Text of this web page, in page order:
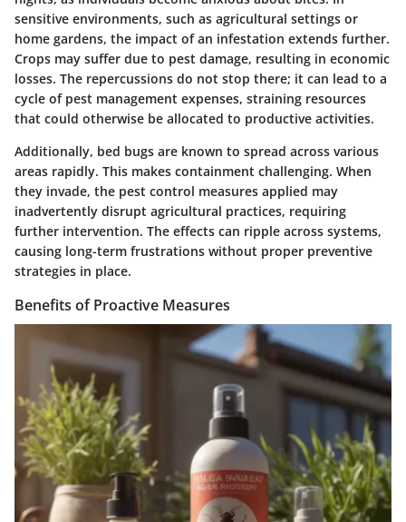
sensitive environments, such as agricultural settings or
home gardens, the impact of an infestation extends further.
Crops may suffer due to pest damage, resulting in economic
losses. The repercussions do not stop there; it can lead to a
cycle of pest management expenses, straining resources
that could otherwise be allocated to productive activities.
Additionally, bed bugs are known to spread across various
areas rapidly. This makes containment challenging. When
they invade, the pest control measures applied may
inadvertently disrupt agricultural practices, requiring
further intervention. The effects can ripple across systems,
causing long-term frustrations without proper preventive
strategies in place.
Benefits of Proactive Measures